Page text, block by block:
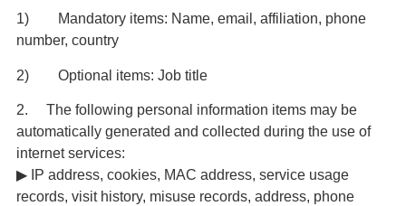
1) Mandatory items: Name, email, affiliation, phone
number, country
2) Optional items: Job title
2. The following personal information items may be
automatically generated and collected during the use of
internet services:
▶ IP address, cookies, MAC address, service usage
records, visit history, misuse records, address, phone